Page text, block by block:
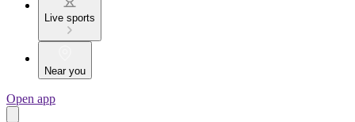
Live sports
Near you
Open app